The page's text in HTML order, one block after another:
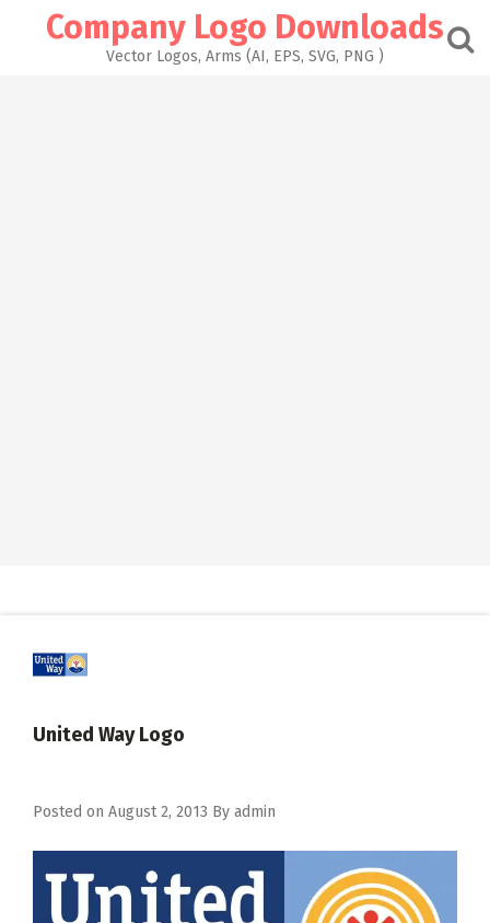
Company Logo Downloads
Vector Logos, Arms (AI, EPS, SVG, PNG )
United Way Logo
Posted on August 2, 2013 By admin